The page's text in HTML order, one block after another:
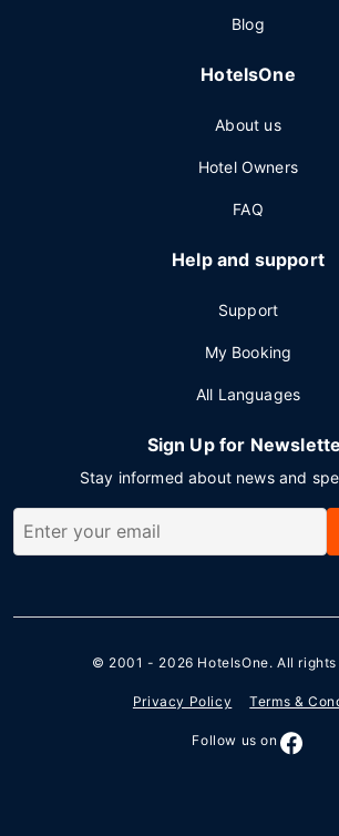
Blog
HotelsOne
About us
Hotel Owners
FAQ
Help and support
Support
My Booking
All Languages
Sign Up for
Stay informed about news and
© 2001 - 2026 HotelsOne. All
Privacy Policy Terms &
Follow us on